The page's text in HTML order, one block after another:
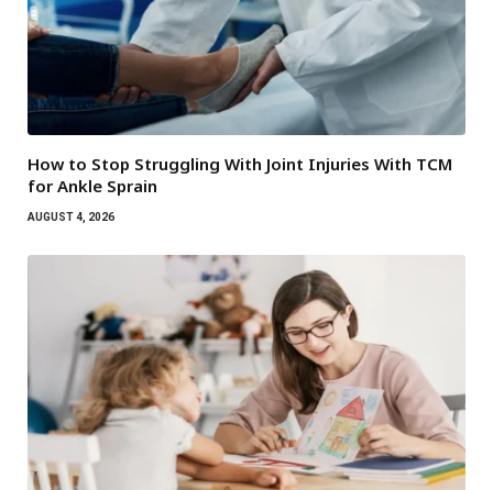
How to Stop Struggling With Joint Injuries With TCM
for Ankle Sprain
AUGUST 4, 2026